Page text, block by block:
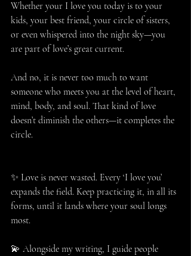
Whether your I love you today is to your
kids, your best friend, your circle of sisters,
or even whispered into the night sky—you
are part of love’s great current.
And no, it is never too much to want
someone who meets you at the level of heart,
mind, body, and soul. That kind of love
doesn’t diminish the others—it completes the
circle.
✨ Love is never wasted. Every ‘I love you’
expands the field. Keep practicing it, in all its
forms, until it lands where your soul longs
most.
💫 Alongside my writing, I guide people